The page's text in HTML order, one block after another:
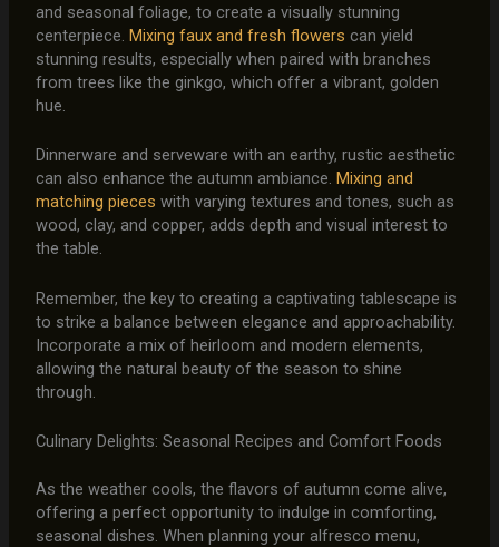
and seasonal foliage, to create a visually stunning
centerpiece. Mixing faux and fresh flowers can yield
stunning results, especially when paired with branches
from trees like the ginkgo, which offer a vibrant, golden
hue.
Dinnerware and serveware with an earthy, rustic aesthetic
can also enhance the autumn ambiance. Mixing and
matching pieces with varying textures and tones, such as
wood, clay, and copper, adds depth and visual interest to
the table.
Remember, the key to creating a captivating tablescape is
to strike a balance between elegance and approachability.
Incorporate a mix of heirloom and modern elements,
allowing the natural beauty of the season to shine
through.
Culinary Delights: Seasonal Recipes and Comfort Foods
As the weather cools, the flavors of autumn come alive,
offering a perfect opportunity to indulge in comforting,
seasonal dishes. When planning your alfresco menu,